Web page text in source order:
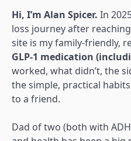
Hi, I’m Alan Spicer. In
loss journey after reaching
site is my family-friendly,
GLP-1 medication
worked, what didn’t, the
the simple, practical
to a friend.
Dad of two (both with